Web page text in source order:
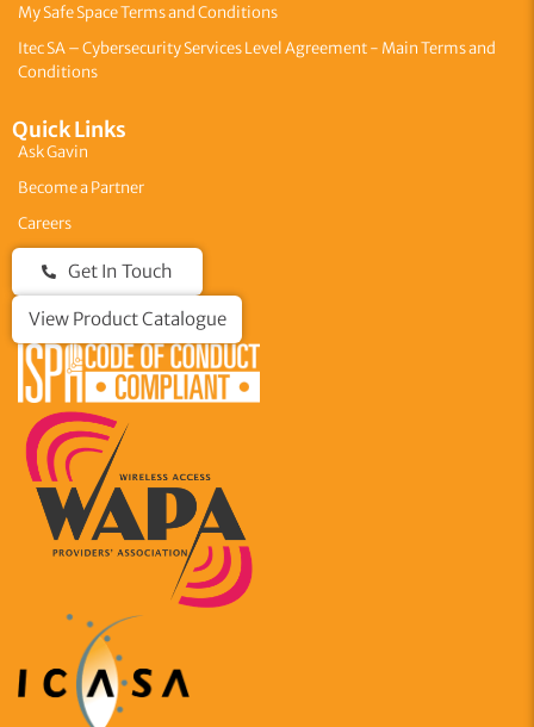
My Safe Space Terms and Conditions
Itec SA – Cybersecurity Services Level Agreement - Main Terms and
Conditions
Quick Links
Ask Gavin
Become a Partner
Careers
Get In Touch
View Product Catalogue